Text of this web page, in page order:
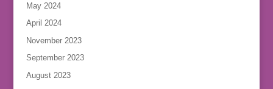
May 2024
April 2024
November 2023
September 2023
August 2023